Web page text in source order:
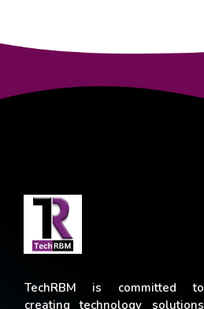
TechRBM is committed to
creating technology solutions